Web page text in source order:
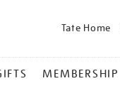
Tate Home
MEMBERSHIP